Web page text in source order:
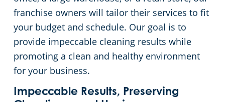
franchise owners will tailor their services to fit
your budget and schedule. Our goal is to
provide impeccable cleaning results while
promoting a clean and healthy environment
for your business.
Impeccable Results, Preserving
Places of Worship
Government Buildings